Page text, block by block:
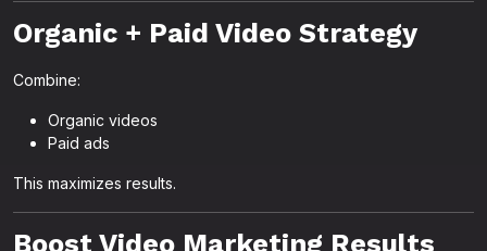
Organic + Paid Video Strategy
Combine:
Organic videos
Paid ads
This maximizes results.
Boost Video Marketing Results